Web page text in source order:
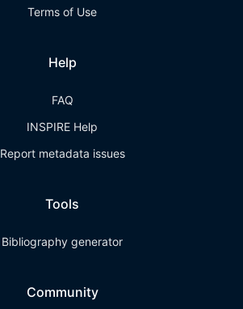
Terms of Use
Help
FAQ
INSPIRE Help
Report metadata issues
Tools
Bibliography generator
Community